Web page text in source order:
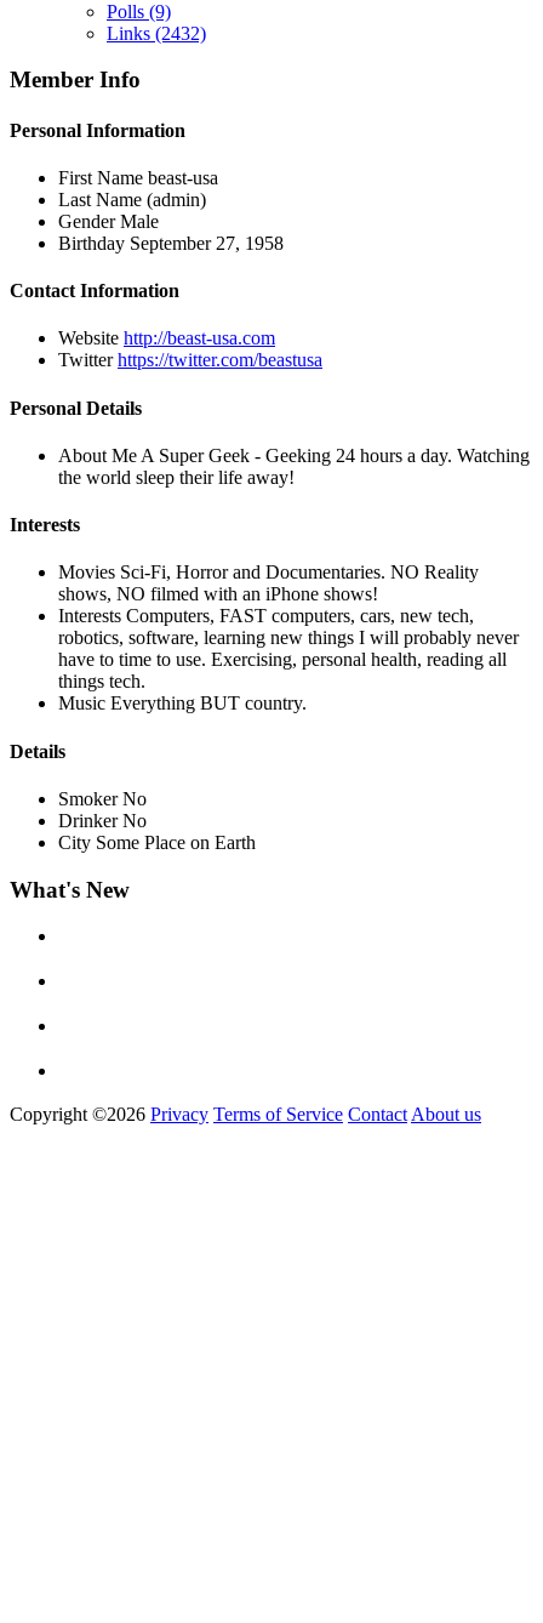
Polls (9)
Links (2432)
Member Info
Personal Information
First Name beast-usa
Last Name (admin)
Gender Male
Birthday September 27, 1958
Contact Information
Website http://beast-usa.com
Twitterhttps://twitter.com/beastusa
Personal Details
About Me A Super Geek - Geeking 24 hours a day. Watching
the world sleep their life away!
Interests
Movies Sci-Fi, Horror and Documentaries. NO Reality
shows, NO filmed with an iPhone shows!
Interests Computers, FAST computers, cars, new tech,
robotics, software, learning new things I will probably never
have to time to use. Exercising, personal health, reading all
things tech.
Music Everything BUT country.
Details
SmokerNo
DrinkerNo
City Some Place on Earth
What's New
Copyright ©2026 Privacy Terms of Service Contact About us